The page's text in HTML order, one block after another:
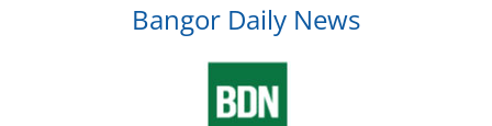
Bangor Daily News